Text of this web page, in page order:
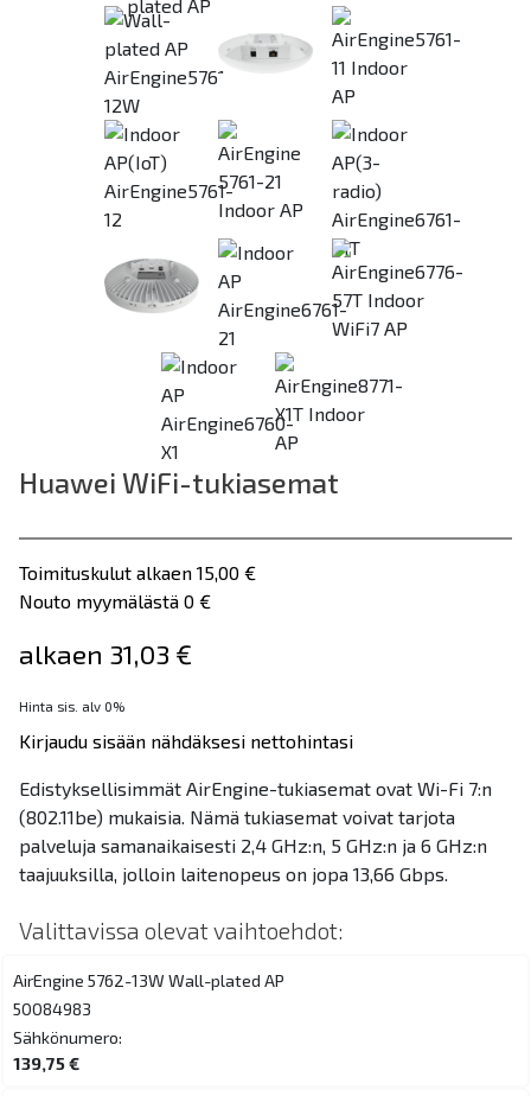
Huawei WiFi-tukiasemat
Toimituskulut alkaen 15,00 €
Nouto myymälästä 0 €
alkaen 31,03 €
Hinta sis. alv 0%
Kirjaudu sisään nähdäksesi nettohintasi
Edistyksellisimmät AirEngine-tukiasemat ovat Wi-Fi 7:n
(802.11be) mukaisia. Nämä tukiasemat voivat tarjota
palveluja samanaikaisesti 2,4 GHz:n, 5 GHz:n ja 6 GHz:n
taajuuksilla, jolloin laitenopeus on jopa 13,66 Gbps.
Valittavissa olevat vaihtoehdot:
AirEngine 5762-13W Wall-plated AP
50084983
Sähkönumero:
139,75 €